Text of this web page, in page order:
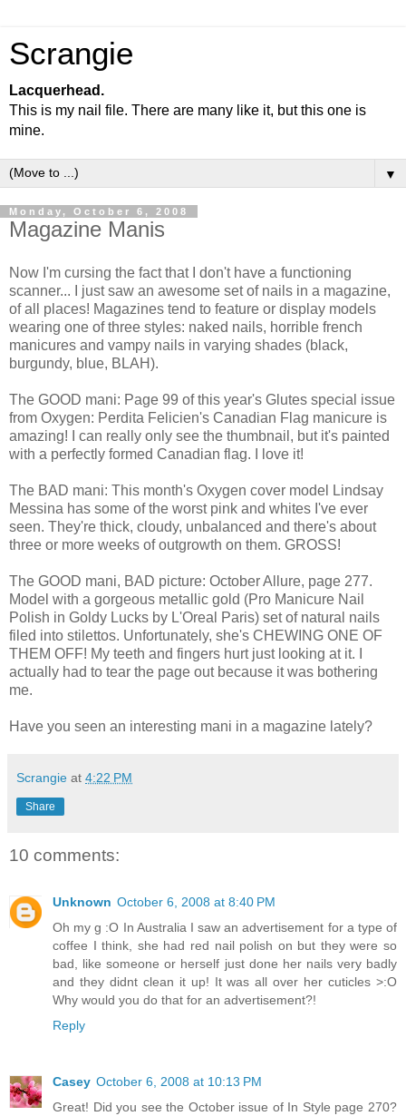
Scrangie
Lacquerhead.
This is my nail file. There are many like it, but this one is
mine.
▼
Monday, October 6, 2008
Magazine Manis
Now I'm cursing the fact that I don't have a functioning
scanner... I just saw an awesome set of nails in a magazine,
of all places! Magazines tend to feature or display models
wearing one of three styles: naked nails, horrible french
manicures and vampy nails in varying shades (black,
burgundy, blue, BLAH).
The GOOD mani: Page 99 of this year's Glutes special issue
from Oxygen: Perdita Felicien's Canadian Flag manicure is
amazing! I can really only see the thumbnail, but it's painted
with a perfectly formed Canadian flag. I love it!
The BAD mani: This month's Oxygen cover model Lindsay
Messina has some of the worst pink and whites I've ever
seen. They're thick, cloudy, unbalanced and there's about
three or more weeks of outgrowth on them. GROSS!
The GOOD mani, BAD picture: October Allure, page 277.
Model with a gorgeous metallic gold (Pro Manicure Nail
Polish in Goldy Lucks by L'Oreal Paris) set of natural nails
filed into stilettos. Unfortunately, she's CHEWING ONE OF
THEM OFF! My teeth and fingers hurt just looking at it. I
actually had to tear the page out because it was bothering
me.
Have you seen an interesting mani in a magazine lately?
Scrangie at 4:22 PM
Share
10 comments:
Unknown October 6, 2008 at 8:40 PM
Oh my g :O In Australia I saw an advertisement for a type of
coffee I think, she had red nail polish on but they were so
bad, like someone or herself just done her nails very badly
and they didnt clean it up! It was all over her cuticles >:O
Why would you do that for an advertisement?!
Reply
Casey October 6, 2008 at 10:13 PM
Great! Did you see the October issue of In Style page 270?